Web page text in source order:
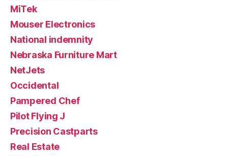
MiTek
Mouser Electronics
National indemnity
Nebraska Furniture Mart
NetJets
Occidental
Pampered Chef
Pilot Flying J
Precision Castparts
Real Estate